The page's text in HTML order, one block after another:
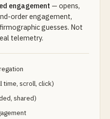
engagement — opens,
order engagement,
guesses. Not
telemetry.
time, scroll, click)
shared)